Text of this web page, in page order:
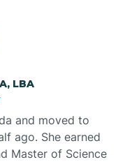
LBA
and moved to
ago. She earned
Master of Science